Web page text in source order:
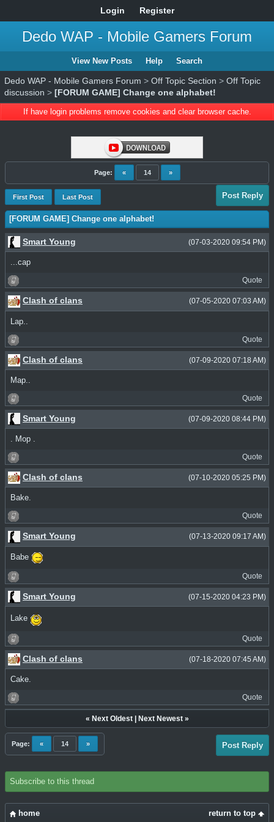
Login Register
Dedo WAP - Mobile Gamers Forum
View New Posts Help Search
Dedo WAP - Mobile Gamers Forum > Off Topic Section > Off Topic
discussion > [FORUM GAME] Change one alphabet!
If have login problems remove cookies and clear browser cache.
Page: « 14 »
First Post Last Post Post Reply
[FORUM GAME] Change one alphabet!
(07-03-2020 09:54 PM)
Smart Young
...cap
Quote
(07-05-2020 07:03 AM)
Clash of clans
Lap..
Quote
(07-09-2020 07:18 AM)
Clash of clans
Map..
Quote
(07-09-2020 08:44 PM)
Smart Young
. Mop .
Quote
(07-10-2020 05:25 PM)
Clash of clans
Bake.
Quote
(07-13-2020 09:17 AM)
Smart Young
Babe
Quote
(07-15-2020 04:23 PM)
Smart Young
Lake
Quote
(07-18-2020 07:45 AM)
Clash of clans
Cake.
Quote
« Next Oldest| Next Newest»
Page: « 14 » Post Reply
Subscribe to this thread
return to top
home